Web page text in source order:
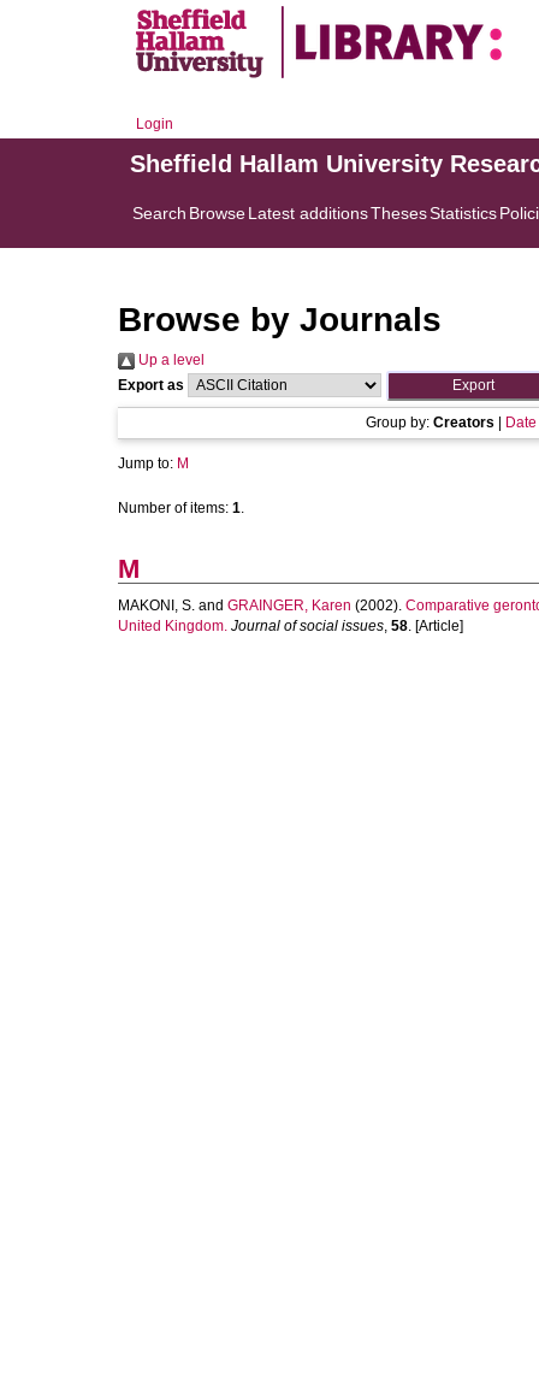
Login
Sheffield Hallam University
Search BrowseLatest additionsThesesStatistics
Browse by Journals
Up a level
Export as
Group by: Creators Date
Jump to: M
Number of items: 1.
M
MAKONI, S. and GRAINGER, Karen (2002). Comparative
United Kingdom. Journal of social issues, 58. [Article]